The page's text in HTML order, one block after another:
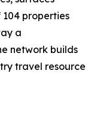
properties
a
network builds
travel resource